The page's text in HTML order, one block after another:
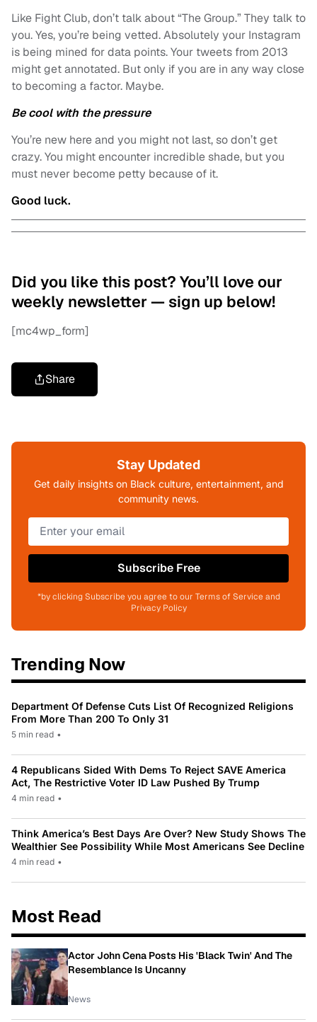
Like Fight Club, don’t talk about “The Group.” They talk to
you.Yes, you’re being vetted. Absolutely your Instagram
is being mined for data points. Your tweets from 2013
might get annotated. But only if you are in any way close
to becoming a factor. Maybe.
Be cool with the pressure
You’re new here and you might not last, so don’t get
crazy. You might encounter incredible shade, but you
must never become petty because of it.
Good luck.
Did you like this post? You’ll love our
weekly newsletter — sign up below!
[mc4wp_form]
Share
Stay Updated
Get daily insights on Black culture, entertainment, and
community news.
Subscribe Free
*by clicking Subscribe you agree to our Terms of Service and
Privacy Policy
Trending Now
Department Of Defense Cuts List Of Recognized Religions
From More Than 200 To Only 31
5 min read •
4 Republicans Sided With Dems To Reject SAVE America
Act, The Restrictive Voter ID Law Pushed By Trump
4 min read •
Think America’s Best Days Are Over? New Study Shows The
Wealthier See Possibility While Most Americans See Decline
4 min read •
Most Read
Actor John Cena Posts His 'Black Twin' And The
Resemblance Is Uncanny
News